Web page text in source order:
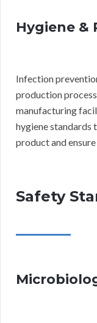
Hygiene &
Infection
production
manufacturing
hygiene standards
product and
Safety